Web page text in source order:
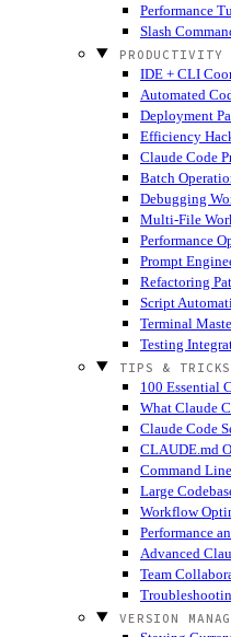
Performance
Slash
PRODUCTIVITY
IDE + CLI
Automated
Deployment
Efficiency
Claude Code
Batch
Debugging
Multi-File
Performance
Prompt
Refactoring
Script
Terminal
Testing
TIPS & TRICKS
100 Essential
What Claude
Claude Code
CLAUDE.md
Command
Large
Workflow
Performance
Advanced
Team
VERSION